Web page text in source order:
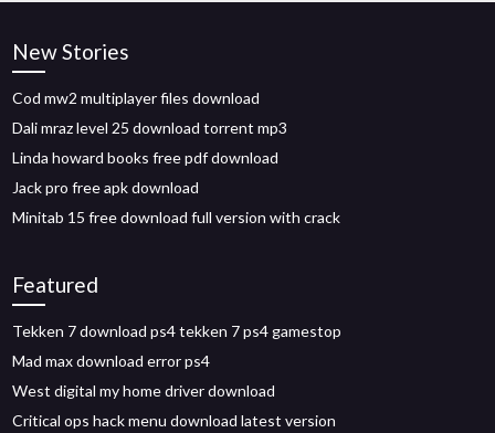
New Stories
Cod mw2 multiplayer files download
Dali mraz level 25 download torrent mp3
Linda howard books free pdf download
Jack pro free apk download
Minitab 15 free download full version with crack
Featured
Tekken 7 download ps4 tekken 7 ps4 gamestop
Mad max download error ps4
West digital my home driver download
Critical ops hack menu download latest version